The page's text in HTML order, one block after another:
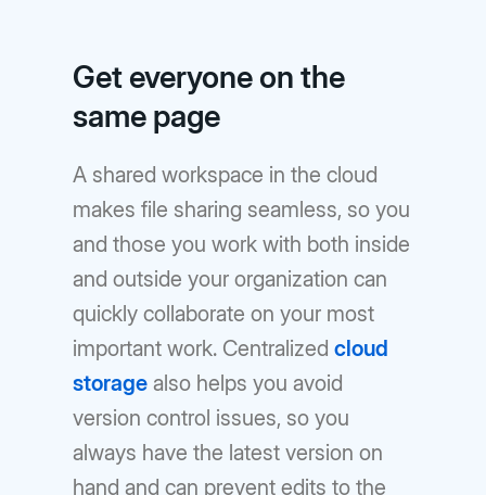
Get everyone on the
same page
A shared workspace in the cloud
makes file sharing seamless, so you
and those you work with both inside
and outside your organization can
quickly collaborate on your most
important work. Centralizedcloud
storage also helps you avoid
version control issues, so you
always have the latest version on
hand and can prevent edits to the